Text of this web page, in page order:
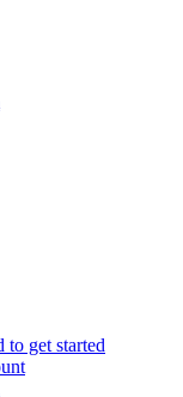
to get started